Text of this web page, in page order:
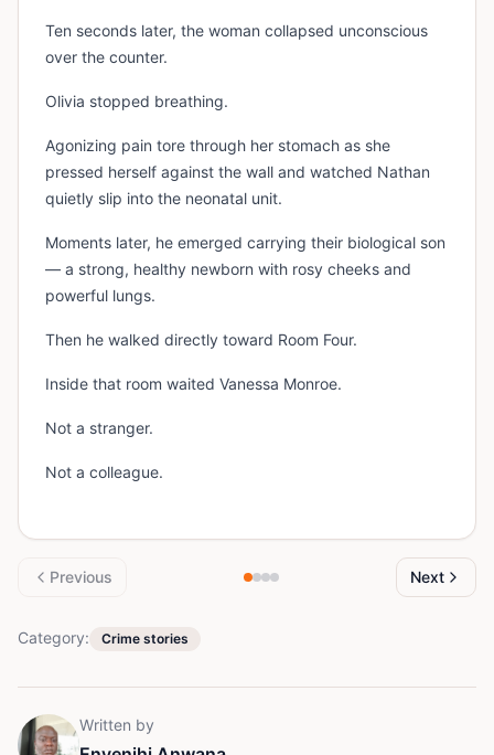
Ten seconds later, the woman collapsed unconscious
over the counter.
Olivia stopped breathing.
Agonizing pain tore through her stomach as she
pressed herself against the wall and watched Nathan
quietly slip into the neonatal unit.
Moments later, he emerged carrying their biological son
— a strong, healthy newborn with rosy cheeks and
powerful lungs.
Then he walked directly toward Room Four.
Inside that room waited Vanessa Monroe.
Not a stranger.
Not a colleague.
Previous Next
Category: Crime stories
Written by